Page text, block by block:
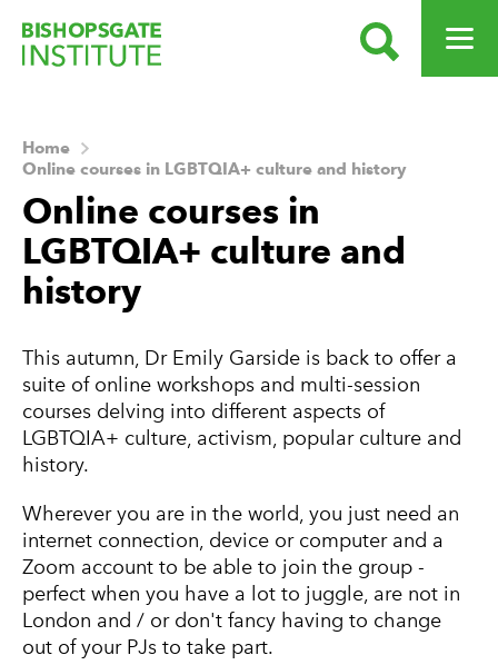
SEARCH OPEN
Home
Online courses in LGBTQIA+ culture and history
Online courses in
LGBTQIA+ culture and
history
This autumn, Dr Emily Garside is back to offer a
suite of online workshops and multi-session
courses delving into different aspects of
LGBTQIA+ culture, activism, popular culture and
history.
Wherever you are in the world, you just need an
internet connection, device or computer and a
Zoom account to be able to join the group -
perfect when you have a lot to juggle, are not in
London and / or don't fancy having to change
out of your PJs to take part.